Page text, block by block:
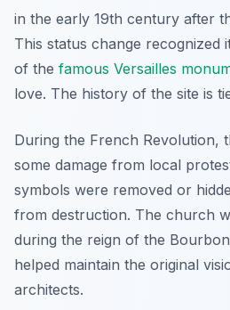
in the early 19th century after
This status change recognized
of the famous Versailles
love. The history of the site is
During the French Revolution,
some damage from local
symbols were removed or
from destruction. The church
during the reign of the
helped maintain the original
architects.